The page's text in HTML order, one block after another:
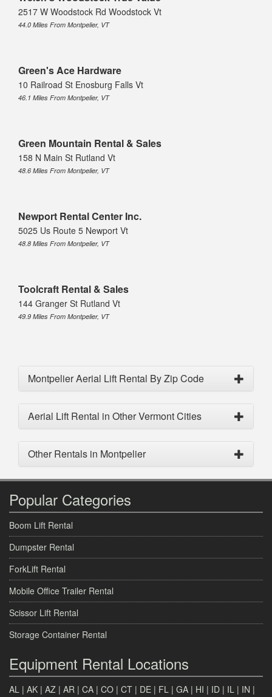
2517 W Woodstock Rd Woodstock Vt
44.0 Miles From Montpelier, VT
Green's Ace Hardware
10 Railroad St Enosburg Falls Vt
46.1 Miles From Montpelier, VT
Green Mountain Rental & Sales
158 N Main St Rutland Vt
48.6 Miles From Montpelier, VT
Newport Rental Center Inc.
5025 Us Route 5 Newport Vt
48.8 Miles From Montpelier, VT
Toolcraft Rental & Sales
144 Granger St Rutland Vt
49.9 Miles From Montpelier, VT
Montpelier Aerial Lift Rental By Zip Code
Aerial Lift Rental in Other Vermont Cities
Other Rentals in Montpelier
Popular Categories
Boom Lift Rental
Dumpster Rental
ForkLift Rental
Mobile Office Trailer Rental
Scissor Lift Rental
Storage Container Rental
Equipment Rental Locations
AL | AK | AZ | AR | CA | CO | CT | DE | FL | GA | HI | ID | IL | IN |